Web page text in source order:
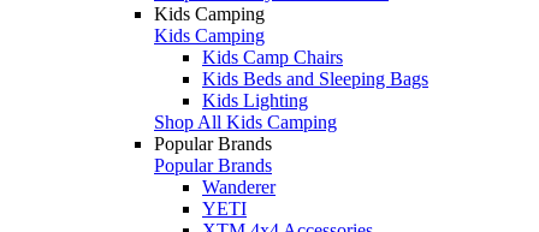
Kids Camping
Kids Camping
Kids Camp Chairs
Kids Beds and Sleeping Bags
Kids Lighting
Shop All Kids Camping
Popular Brands
Popular Brands
Wanderer
YETI